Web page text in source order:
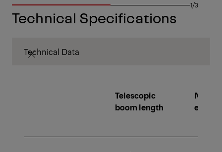
1/3
Technical Specifications
Technical Data
Telescopic
boom length